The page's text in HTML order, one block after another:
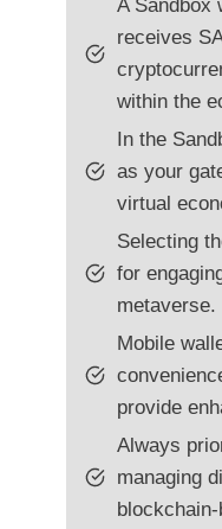
A Sandbox
receives
within the
In the
as your
virtual
Selecting
for
metaverse.
Mobile
provide
Always
managing